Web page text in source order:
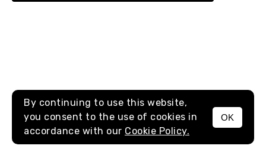
MENU
By continuing to use this website,
you consent to the use of cookies in
accordance with our Cookie Policy.
OK